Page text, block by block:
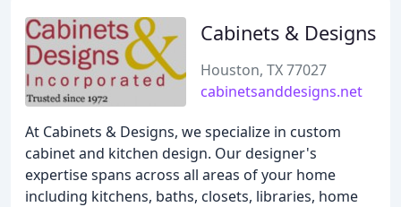
Cabinets & Designs
Houston, TX 77027
cabinetsanddesigns.net
At Cabinets & Designs, we specialize in custom
cabinet and kitchen design. Our designer's
expertise spans across all areas of your home
including kitchens, baths, closets, libraries, home